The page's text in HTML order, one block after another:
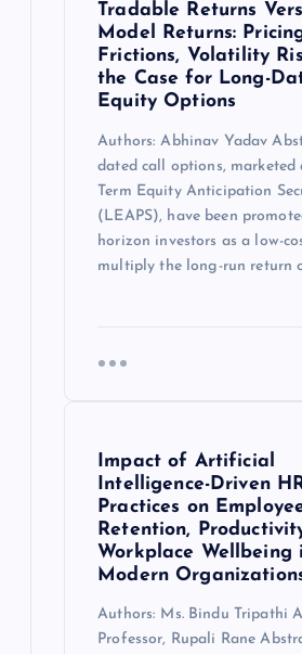
Tradable Returns
Model Returns:
Frictions, Volatility
the Case for Long-
Equity Options
Authors: Abhinav Yadav
dated call options, marketed
Term Equity Anticipation
(LEAPS), have been
horizon investors as a low-
multiply the long-run return
Impact of Artificial
Intelligence-Driven
Practices on
Retention,
Workplace Wellbeing
Modern
Authors: Ms. Bindu Tripathi
Professor, Rupali Rane